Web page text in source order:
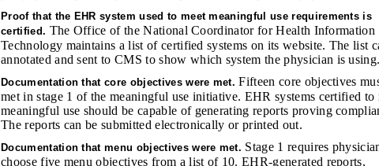
Proof that the EHR system used to meet meaningful use requirements is
certified. The Office of the National Coordinator for Health Information
Technology maintains a list of certified systems on its website. The list
annotated and sent to CMS to show which system the physician is using.
Documentation that core objectives were met. Fifteen core objectives
met in stage 1 of the meaningful use initiative. EHR systems certified to
meaningful use should be capable of generating reports proving
The reports can be submitted electronically or printed out.
Documentation that menu objectives were met. Stage 1 requires
choose five menu objectives from a list of 10. EHR-generated reports,